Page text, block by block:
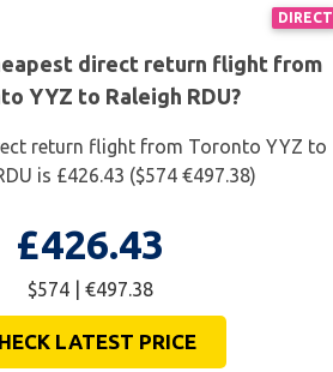
DIRECT
direct return flight from
YYZ to Raleigh RDU?
return flight from Toronto YYZ to
is £426.43 ($574 €497.38)
£426.43
$574 | €497.38
LATEST PRICE